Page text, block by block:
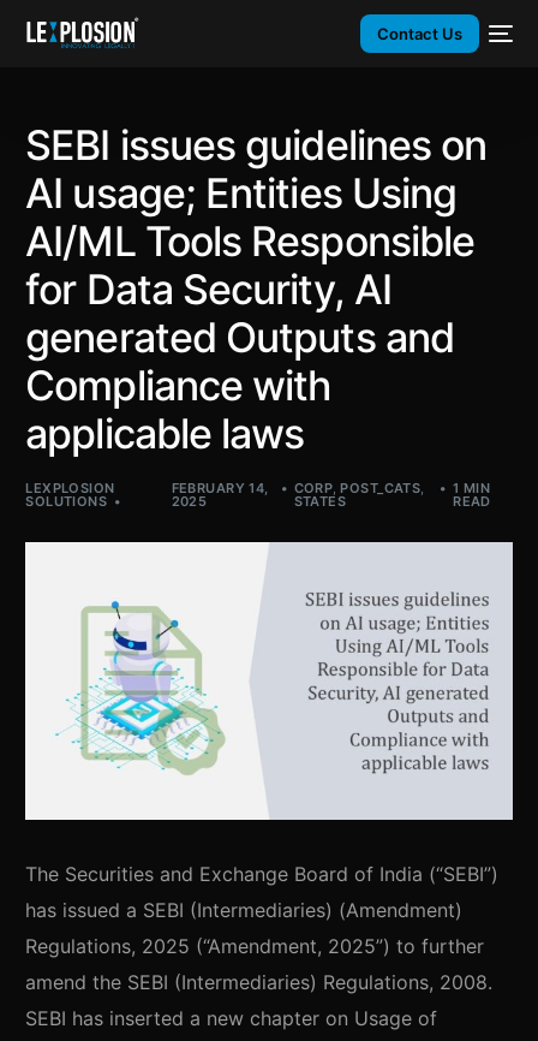
Contact Us
SEBI issues guidelines on
AI usage; Entities Using
AI/ML Tools Responsible
for Data Security, AI
generated Outputs and
Compliance with
applicable laws
LEXPLOSION
SOLUTIONS
FEBRUARY 14,
2025
CORP,POST_CATS,
STATES
1 MIN
READ
The Securities and Exchange Board of India (“SEBI”)
has issued a SEBI (Intermediaries) (Amendment)
Regulations, 2025 (“Amendment, 2025”) to further
amend the SEBI (Intermediaries) Regulations, 2008.
SEBI has inserted a new chapter on Usage of